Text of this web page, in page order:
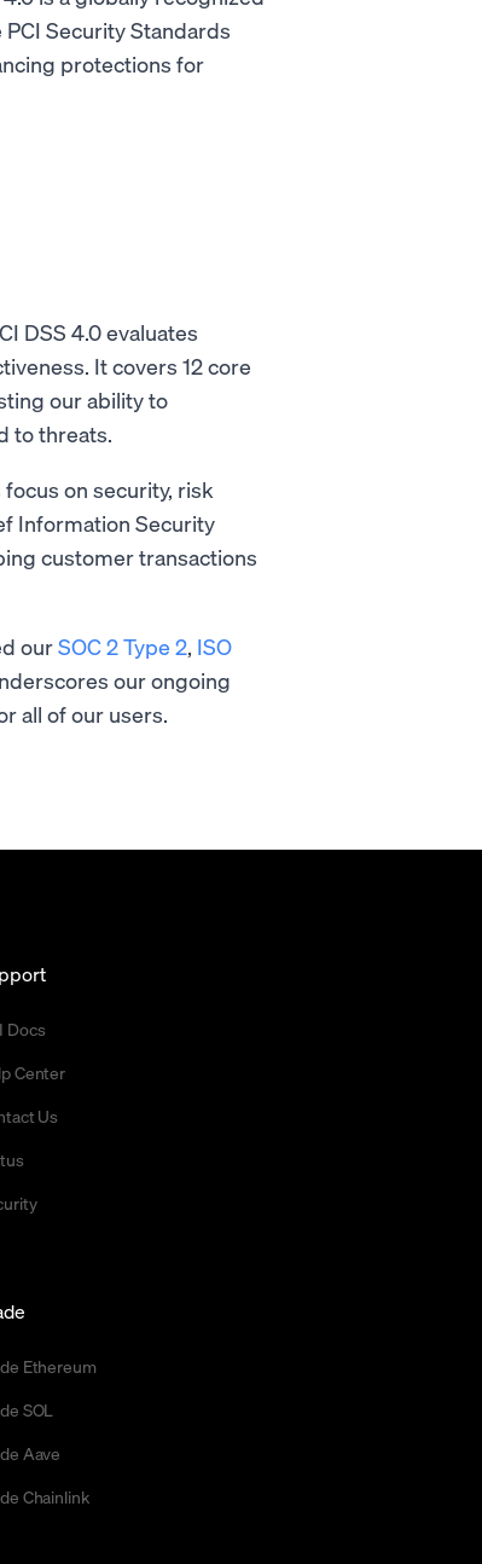
Security Standards
protections for
DSS 4.0 evaluates
It covers 12 core
our ability to
to threats.
focus on security, risk
Information Security
customer transactions
ourSOC 2 Type 2, ISO
our ongoing
all of our users.
Docs
Center
Us
Ethereum
SOL
Aave
Chainlink